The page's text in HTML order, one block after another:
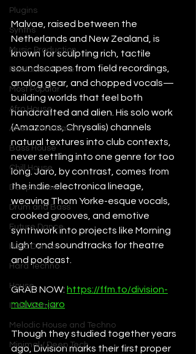
Plugins
Synths
Music Production
Featured Article
Most Popular
Afro House
Alternative Dance
Bass House
Chill House
Deep House
Drum and Bass
Future Dance
Hard Dance
Hard Techno
House
Indie Dance
Melodic House and Techno
Minimal / Deep Tech
Malvae, raised between the
Netherlands and New Zealand, is
known for sculpting rich, tactile
soundscapes from field recordings,
analog gear, and chopped vocals—
building worlds that feel both
handcrafted and alien. His solo work
(Amazonas, Chrysalis) channels
natural textures into club contexts,
never settling into one genre for too
long. Jaro, by contrast, comes from
the indie-electronica lineage,
weaving Thom Yorke-esque vocals,
crooked grooves, and emotive
synthwork into projects like Morning
Light and soundtracks for theatre
and podcast.
GRAB NOW: https://ffm.to/division-
malvae-jaro
Though they studied together years
ago, Division marks their first proper